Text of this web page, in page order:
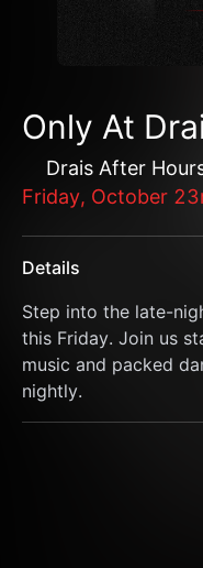
Only At
Drais After
Friday, October
Details
Step into the late-
this Friday. Join us
music and packed
nightly.